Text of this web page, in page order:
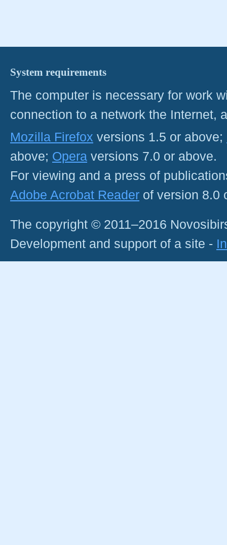
System requirements
The computer is necessary for work
connection to a network the Internet,
Mozilla Firefox versions 1.5 or above;
above; Opera versions 7.0 or above.
For viewing and a press of
Adobe Acrobat Reader of version 8.0
The copyright © 2011–2016
Development and support of a site -